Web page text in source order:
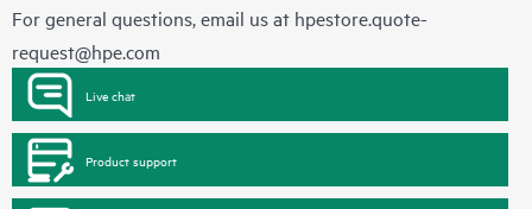
For general questions, email us at hpestore.quote-
request@hpe.com
Live chat
Product support